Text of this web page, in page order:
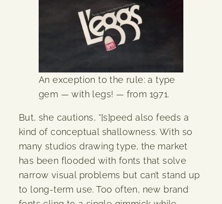
An exception to the rule: a type
gem — with legs! — from 1971.
But, she cautions, “[s]peed also feeds a
kind of conceptual shallowness. With so
many studios drawing type, the market
has been flooded with fonts that solve
narrow visual problems but can’t stand up
to long-term use. Too often, new brand